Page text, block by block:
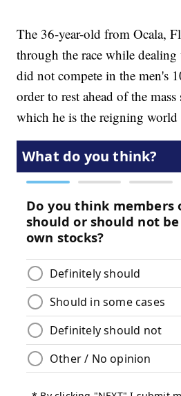
The 36-year-old from Ocala,
through the race while
did not compete in the men's
order to rest ahead of the
which he is the reigning world